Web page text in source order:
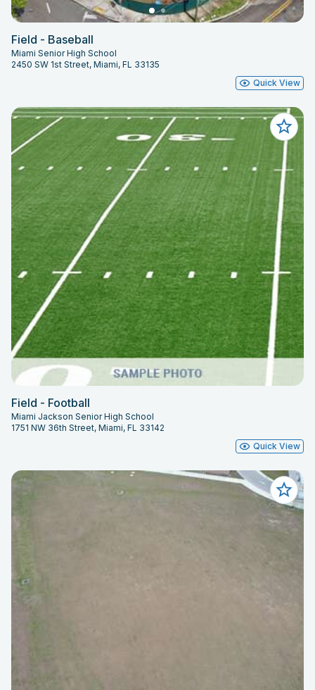
Field - Baseball
Miami Senior High School
2450 SW 1st Street, Miami, FL 33135
Quick View
Field - Football
Miami Jackson Senior High School
1751 NW 36th Street, Miami, FL 33142
Quick View